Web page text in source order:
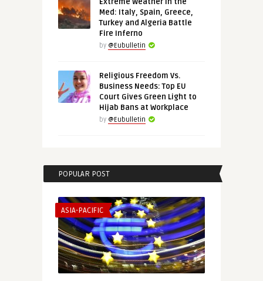
Med: Italy, Spain, Greece,
Turkey and Algeria Battle
Fire Inferno
by @Eubulletin
Religious Freedom Vs.
Business Needs: Top EU
Court Gives Green Light to
Hijab Bans at Workplace
by @Eubulletin
POPULAR POST
ASIA-PACIFIC